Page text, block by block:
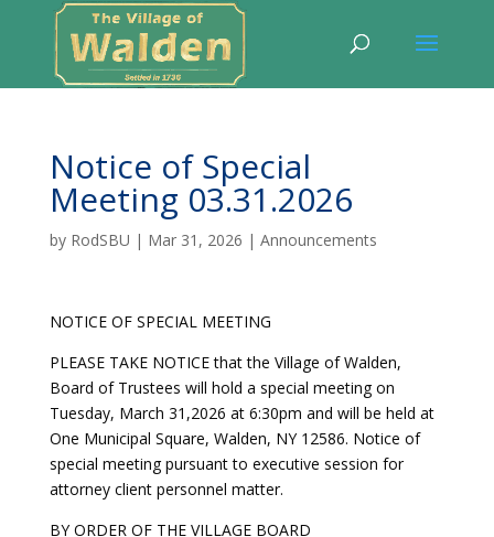
Notice of Special
Meeting 03.31.2026
by RodSBU | Mar 31, 2026 | Announcements
NOTICE OF SPECIAL MEETING
PLEASE TAKE NOTICE that the Village of Walden,
Board of Trustees will hold a special meeting on
Tuesday, March 31,2026 at 6:30pm and will be held at
One Municipal Square, Walden, NY 12586. Notice of
special meeting pursuant to executive session for
attorney client personnel matter.
BY ORDER OF THE VILLAGE BOARD